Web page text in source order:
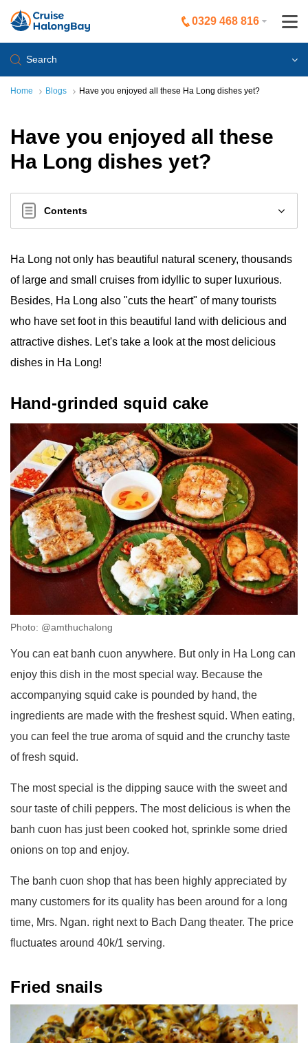
0329 468 816
Search
Home Blogs Have you enjoyed all these Ha Long dishes yet?
Have you enjoyed all these
Ha Long dishes yet?
Contents
Ha Long not only has beautiful natural scenery, thousands
of large and small cruises from idyllic to super luxurious.
Besides, Ha Long also "cuts the heart" of many tourists
who have set foot in this beautiful land with delicious and
attractive dishes. Let's take a look at the most delicious
dishes in Ha Long!
Hand-grinded squid cake
Photo: @amthuchalong
You can eat banh cuon anywhere. But only in Ha Long can
enjoy this dish in the most special way. Because the
accompanying squid cake is pounded by hand, the
ingredients are made with the freshest squid. When eating,
you can feel the true aroma of squid and the crunchy taste
of fresh squid.
The most special is the dipping sauce with the sweet and
sour taste of chili peppers. The most delicious is when the
banh cuon has just been cooked hot, sprinkle some dried
onions on top and enjoy.
The banh cuon shop that has been highly appreciated by
many customers for its quality has been around for a long
time, Mrs. Ngan. right next to Bach Dang theater. The price
fluctuates around 40k/1 serving.
Fried snails